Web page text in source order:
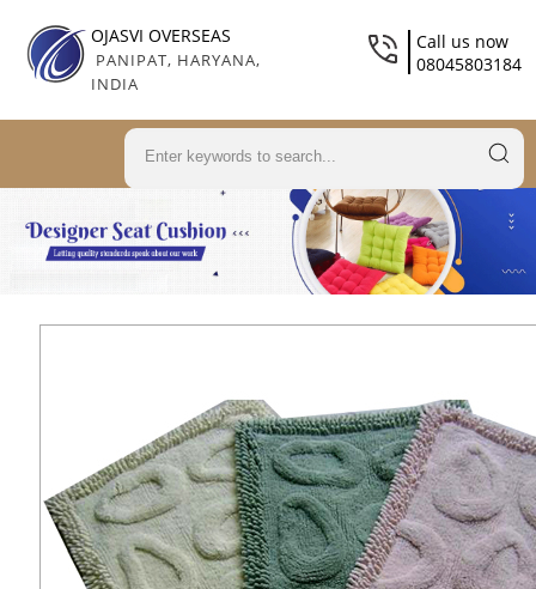
OJASVI OVERSEAS
PANIPAT, HARYANA,
INDIA
Call us now
08045803184